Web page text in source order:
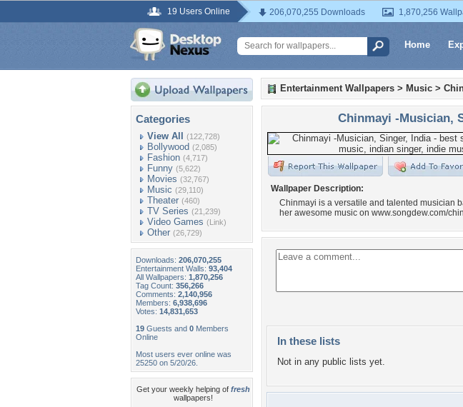
19 Users Online 206,070,255 Downloads 1,870,256
Home
Categories
View All (122,728)
Bollywood (2,085)
Fashion (4,717)
Funny (5,622)
Movies (32,767)
Music (29,110)
Theater (460)
TV Series (21,239)
Video Games (Link)
Other (26,729)
Downloads: 206,070,255
Entertainment Walls: 93,404
All Wallpapers: 1,870,256
Tag Count: 356,266
Comments: 2,140,956
Members: 6,938,696
Votes: 14,831,653
19 Guests and 0 Members
Online
Most users ever online was
25250 on 5/20/26.
Get your weekly helping of fresh
wallpapers!
Entertainment Wallpapers > Music >
Chinmayi -Musician,
Wallpaper Description:
Chinmayi is a versatile and talented musician
her awesome music on www.songdew.com/
In these lists
Not in any public lists yet.